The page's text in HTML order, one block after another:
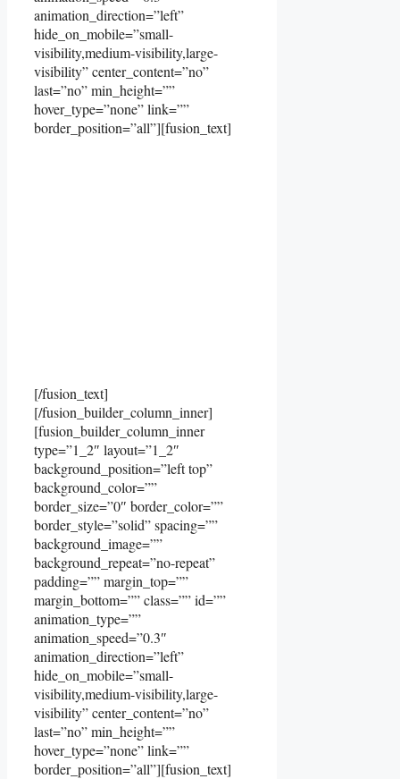
animation_direction=”left”
hide_on_mobile=”small-
visibility,medium-visibility,large-
visibility” center_content=”no”
last=”no” min_height=””
hover_type=”none” link=””
border_position=”all”][fusion_text]
[/fusion_text]
[/fusion_builder_column_inner]
[fusion_builder_column_inner
type=”1_2″ layout=”1_2″
background_position=”left top”
background_color=””
border_size=”0″ border_color=””
border_style=”solid” spacing=””
background_image=””
background_repeat=”no-repeat”
padding=”” margin_top=””
margin_bottom=”” class=”” id=””
animation_type=””
animation_speed=”0.3″
animation_direction=”left”
hide_on_mobile=”small-
visibility,medium-visibility,large-
visibility” center_content=”no”
last=”no” min_height=””
hover_type=”none” link=””
border_position=”all”][fusion_text]